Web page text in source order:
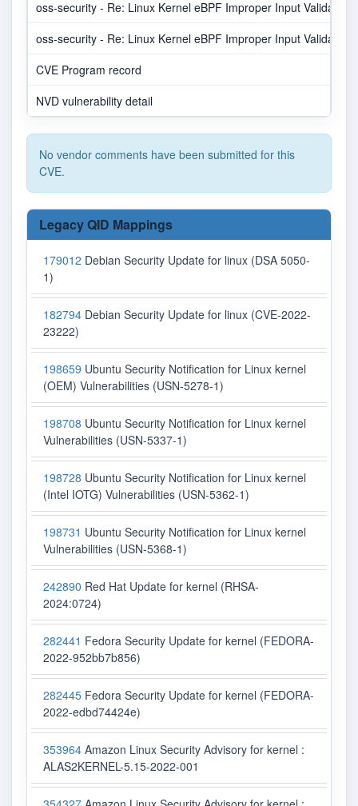
oss-security - Re: Linux Kernel eBPF Improper Input Validation
oss-security - Re: Linux Kernel eBPF Improper Input Validation
CVE Program record
NVD vulnerability detail
No vendor comments have been submitted for this
CVE.
Legacy QID Mappings
179012 Debian Security Update for linux (DSA 5050-
1)
182794 Debian Security Update for linux (CVE-2022-
23222)
198659 Ubuntu Security Notification for Linux kernel
(OEM) Vulnerabilities (USN-5278-1)
198708 Ubuntu Security Notification for Linux kernel
Vulnerabilities (USN-5337-1)
198728 Ubuntu Security Notification for Linux kernel
(Intel IOTG) Vulnerabilities (USN-5362-1)
198731 Ubuntu Security Notification for Linux kernel
Vulnerabilities (USN-5368-1)
242890 Red Hat Update for kernel (RHSA-
2024:0724)
282441 Fedora Security Update for kernel (FEDORA-
2022-952bb7b856)
282445 Fedora Security Update for kernel (FEDORA-
2022-edbd74424e)
353964 Amazon Linux Security Advisory for kernel :
ALAS2KERNEL-5.15-2022-001